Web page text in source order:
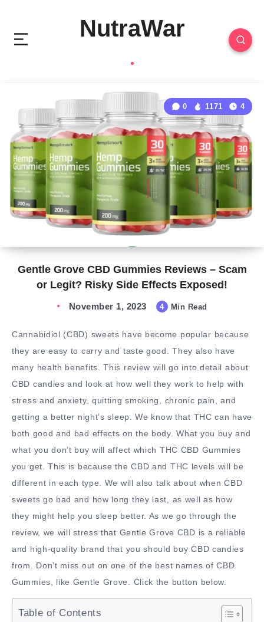
NutraWar
Gentle Grove CBD Gummies Reviews – Scam
or Legit? Risky Side Effects Exposed!
0 1171 4
November 1, 2023 4 Min Read
Cannabidiol (CBD) sweets have become popular because
they are easy to carry and taste good. They also have
many health benefits. This review will go into detail about
CBD candies and look at how well they work to help with
stress and anxiety, quitting smoking, chronic pain, and
getting a better night’s sleep. We know that THC can have
both good and bad effects on the body. What you buy and
what you don’t buy will affect which THC CBD Gummies
you get. This is because the CBD and THC levels will be
different in each type. We will also talk about when CBD
sweets go bad and how long they last, as well as how
they might help you sleep better. As we go through the
review, we will stress that Gentle Grove CBD is a reliable
and high-quality brand that you should buy CBD candies
from. Don’t miss out on one of the best names of CBD
Gummies, like Gentle Grove. Click the button below.
Table of Contents